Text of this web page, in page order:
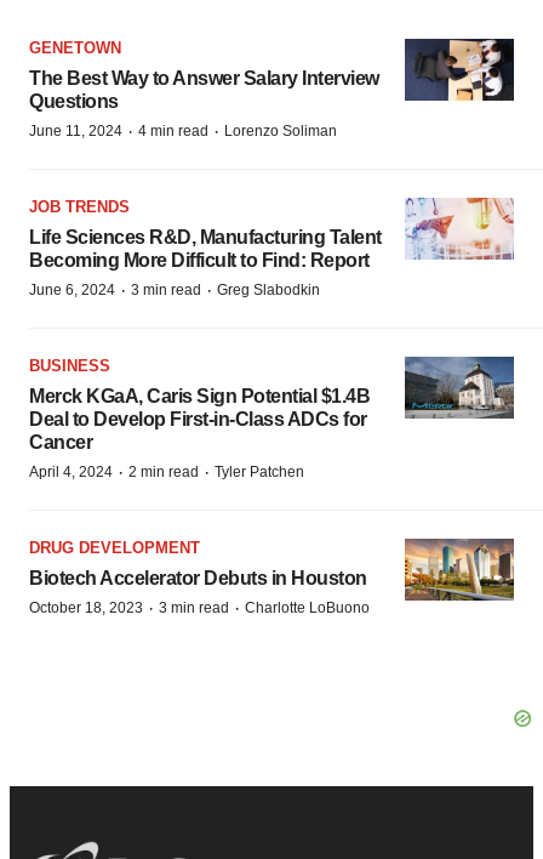
GENETOWN
The Best Way to Answer Salary Interview
Questions
June 11, 2024 · 4 min read · Lorenzo Soliman
JOB TRENDS
Life Sciences R&D, Manufacturing Talent
Becoming More Difficult to Find: Report
June 6, 2024 · 3 min read · Greg Slabodkin
BUSINESS
Merck KGaA, Caris Sign Potential $1.4B
Deal to Develop First-in-Class ADCs for
Cancer
April 4, 2024 · 2 min read · Tyler Patchen
DRUG DEVELOPMENT
Biotech Accelerator Debuts in Houston
October 18, 2023 · 3 min read · Charlotte LoBuono